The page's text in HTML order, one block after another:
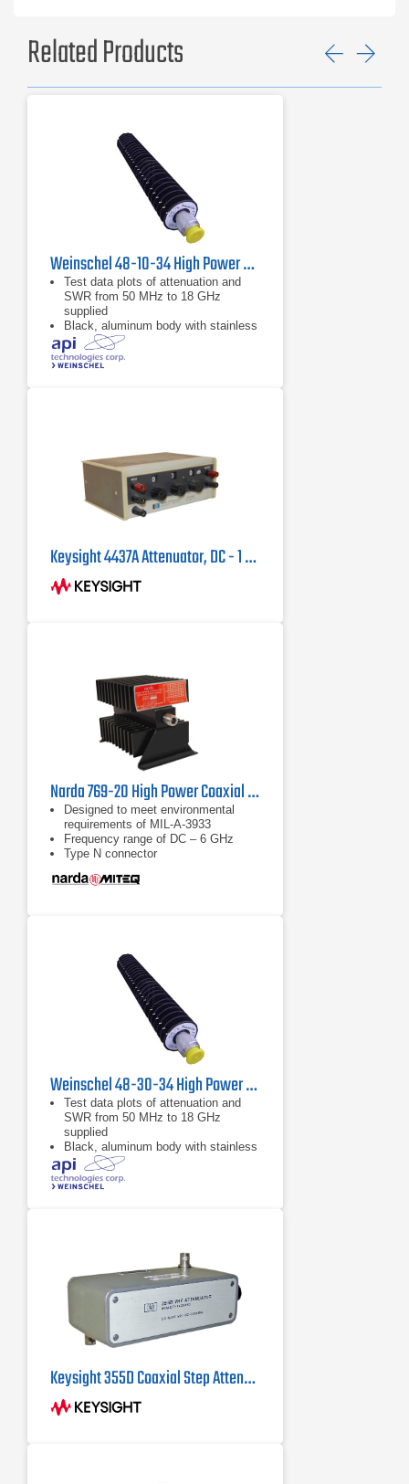
Related Products
Weinschel 48-10-34 High Power Coaxial Attenuator
Test data plots of attenuation and
SWR from 50 MHz to 18 GHz
supplied
Black, aluminum body with stainless
steel connectors and gold plated
beryllium copper contacts
dB value of 10 dB
Keysight 4437A Attenuator, DC - 1 MHz
Narda 769-20 High Power Coaxial Attenuator | DC - 6 GHz
Designed to meet environmental
requirements of MIL-A-3933
Frequency range of DC – 6 GHz
Type N connector
Weinschel 48-30-34 High Power Coaxial Attenuator
Test data plots of attenuation and
SWR from 50 MHz to 18 GHz
supplied
Black, aluminum body with stainless
steel connectors and gold plated
beryllium copper contacts
dB value of 30 dB
Keysight 355D Coaxial Step Attenuator